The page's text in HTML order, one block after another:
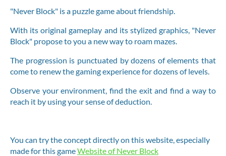
"Never Block" is a puzzle game about friendship.
With its original gameplay and its stylized graphics, "Never
Block" propose to you a new way to roam mazes.
The progression is punctuated by dozens of elements that
come to renew the gaming experience for dozens of levels.
Observe your environment, find the exit and find a way to
reach it by using your sense of deduction.
You can try the concept directly on this website, especially
made for this gameWebsite of Never Block